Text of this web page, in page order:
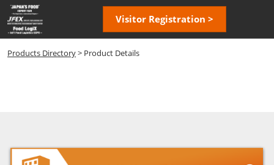
Skip
to
content
Visitor Registration >
Products Directory> Product Details